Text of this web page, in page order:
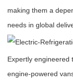
making them a
needs in global
Expertly engineered
engine-powered